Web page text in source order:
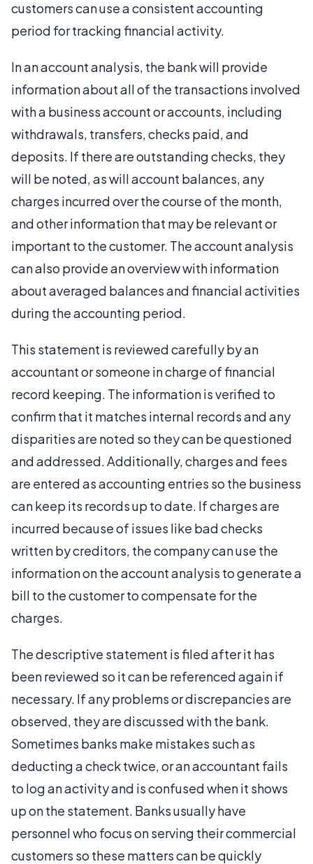
customers can use a consistent accounting
period for tracking financial activity.
In an account analysis, the bank will provide
information about all of the transactions involved
with a business account or accounts, including
withdrawals, transfers, checks paid, and
deposits. If there are outstanding checks, they
will be noted, as will account balances, any
charges incurred over the course of the month,
and other information that may be relevant or
important to the customer. The account analysis
can also provide an overview with information
about averaged balances and financial activities
during the accounting period.
This statement is reviewed carefully by an
accountant or someone in charge of financial
record keeping. The information is verified to
confirm that it matches internal records and any
disparities are noted so they can be questioned
and addressed. Additionally, charges and fees
are entered as accounting entries so the business
can keep its records up to date. If charges are
incurred because of issues like bad checks
written by creditors, the company can use the
information on the account analysis to generate a
bill to the customer to compensate for the
charges.
The descriptive statement is filed after it has
been reviewed so it can be referenced again if
necessary. If any problems or discrepancies are
observed, they are discussed with the bank.
Sometimes banks make mistakes such as
deducting a check twice, or an accountant fails
to log an activity and is confused when it shows
up on the statement. Banks usually have
personnel who focus on serving their commercial
customers so these matters can be quickly